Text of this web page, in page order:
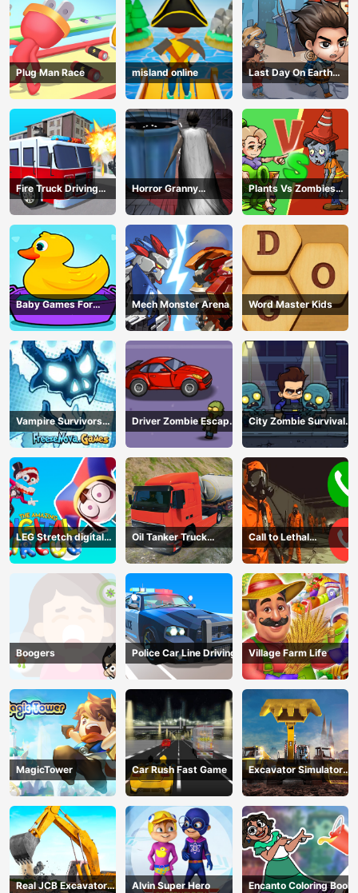
Plug Man Race misland online
Last Day On Earth
Survival
Fire Truck Driving
Simulator
Horror Granny
Playtime
Plants Vs Zombies
War
Baby Games For
Preschool Kids
Mech Monster Arena Word Master Kids
Vampire Survivors
Dark
Driver Zombie Escape
2D
City Zombie Survival
2D
LEG Stretch digital
circus 3
Oil Tanker Truck
Transport
Call to Lethal
Company
Boogers Police Car Line Driving Village Farm Life
MagicTower Car Rush Fast Game
Excavator Simulator
3D
Real JCB Excavator
Alvin Super Hero Encanto Coloring Book